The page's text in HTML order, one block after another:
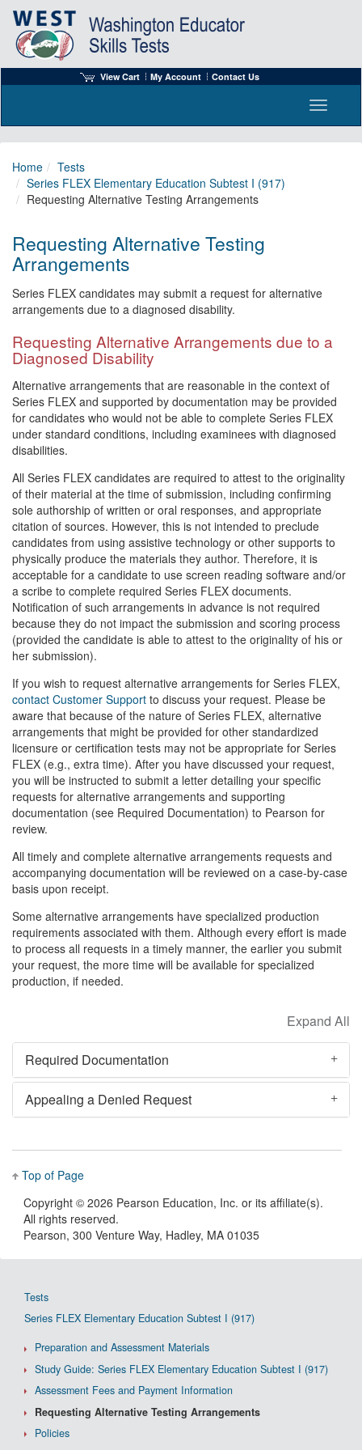
View Cart My Account Contact Us
Toggle
Home
Tests
Series FLEX Elementary Education Subtest I (917)
Requesting Alternative Testing Arrangements
Requesting Alternative Testing
Arrangements
Series FLEX candidates may submit a request for alternative
arrangements due to a diagnosed disability.
Requesting Alternative Arrangements due to a
Diagnosed Disability
Alternative arrangements that are reasonable in the context of
Series FLEX and supported by documentation may be provided
for candidates who would not be able to complete Series FLEX
under standard conditions, including examinees with diagnosed
disabilities.
All Series FLEX candidates are required to attest to the originality
of their material at the time of submission, including confirming
sole authorship of written or oral responses, and appropriate
citation of sources. However, this is not intended to preclude
candidates from using assistive technology or other supports to
physically produce the materials they author. Therefore, it is
acceptable for a candidate to use screen reading software and/or
a scribe to complete required Series FLEX documents.
Notification of such arrangements in advance is not required
because they do not impact the submission and scoring process
(provided the candidate is able to attest to the originality of his or
her submission).
If you wish to request alternative arrangements for Series FLEX,
contact Customer Support to discuss your request. Please be
aware that because of the nature of Series FLEX, alternative
arrangements that might be provided for other standardized
licensure or certification tests may not be appropriate for Series
FLEX (e.g., extra time). After you have discussed your request,
you will be instructed to submit a letter detailing your specific
requests for alternative arrangements and supporting
documentation (see Required Documentation) to Pearson for
review.
All timely and complete alternative arrangements requests and
accompanying documentation will be reviewed on a case-by-case
basis upon receipt.
Some alternative arrangements have specialized production
requirements associated with them. Although every effort is made
to process all requests in a timely manner, the earlier you submit
your request, the more time will be available for specialized
production, if needed.
Required Documentation
Appealing a Denied Request
Top of Page
Copyright © 2026 Pearson Education, Inc. or its affiliate(s).
All rights reserved.
Pearson, 300 Venture Way, Hadley, MA 01035
Tests
Series FLEX Elementary Education Subtest I (917)
Preparation and Assessment Materials
Study Guide: Series FLEX Elementary Education Subtest I (917)
Assessment Fees and Payment Information
Requesting Alternative Testing Arrangements
Policies